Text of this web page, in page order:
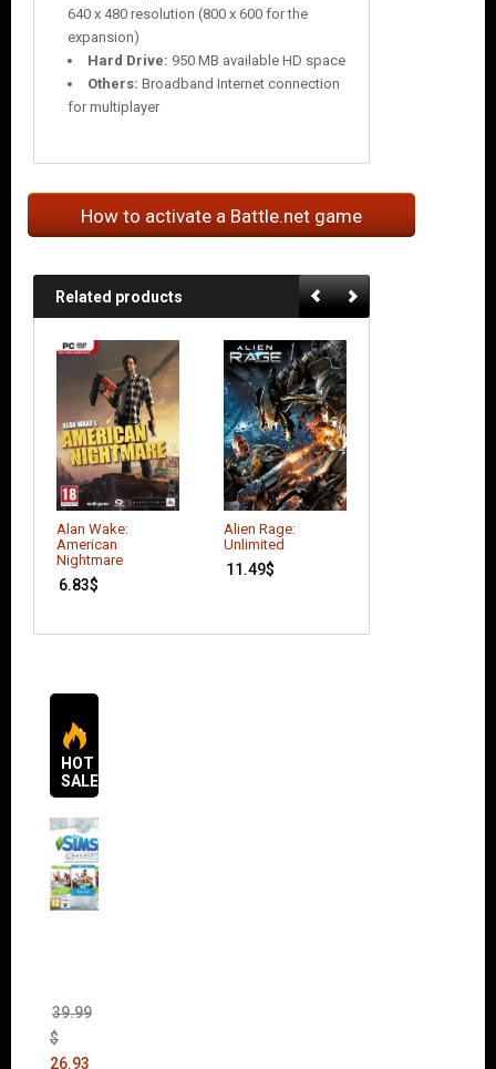
640 x 480 resolution (800 x 600 for the
expansion)
Hard Drive: 950 MB available HD space
Others: Broadband Internet connection
for multiplayer
How to activate a Battle.net game
Related products
Alan Wake:
American
Nightmare
6.83$
Alien Rage:
Unlimited
11.49$
HOT
SALES
39.99
$
26.93